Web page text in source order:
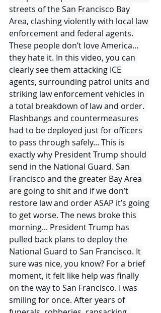
streets of the San Francisco Bay
Area, clashing violently with local law
enforcement and federal agents.
These people don’t love America...
they hate it. In this video, you can
clearly see them attacking ICE
agents, surrounding patrol units and
striking law enforcement vehicles in
a total breakdown of law and order.
Flashbangs and countermeasures
had to be deployed just for officers
to pass through safely... This is
exactly why President Trump should
send in the National Guard. San
Francisco and the greater Bay Area
are going to shit and if we don’t
restore law and order ASAP it’s going
to get worse. The news broke this
morning... President Trump has
pulled back plans to deploy the
National Guard to San Francisco. It
sure was nice, you know? For a brief
moment, it felt like help was finally
on the way to San Francisco. I was
smiling for once. After years of